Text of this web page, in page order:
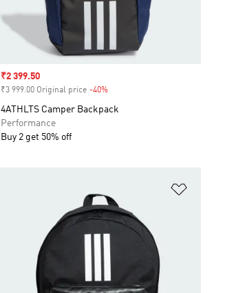
Sale price
₹2 399.50
₹3 999.00 Original price -40%Discount
4ATHLTS Camper Backpack
Performance
Buy 2 get 50% off